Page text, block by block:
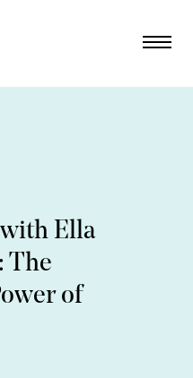
Ella
The
of